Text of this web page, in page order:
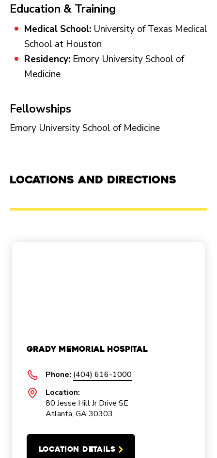
Education & Training
Medical School: University of Texas Medical
School at Houston
Residency: Emory University School of
Medicine
Fellowships
Emory University School of Medicine
Locations and Directions
Grady Memorial Hospital
Phone: (404) 616-1000
Location:
80 Jesse Hill Jr Drive SE
Atlanta, GA 30303
LOCATION DETAILS